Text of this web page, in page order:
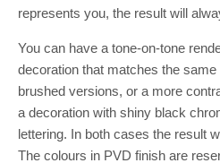
represents you, the result will
You can have a tone-on-tone
decoration that matches the
brushed versions, or a more
a decoration with shiny black
lettering. In both cases the result
The colours in PVD finish are